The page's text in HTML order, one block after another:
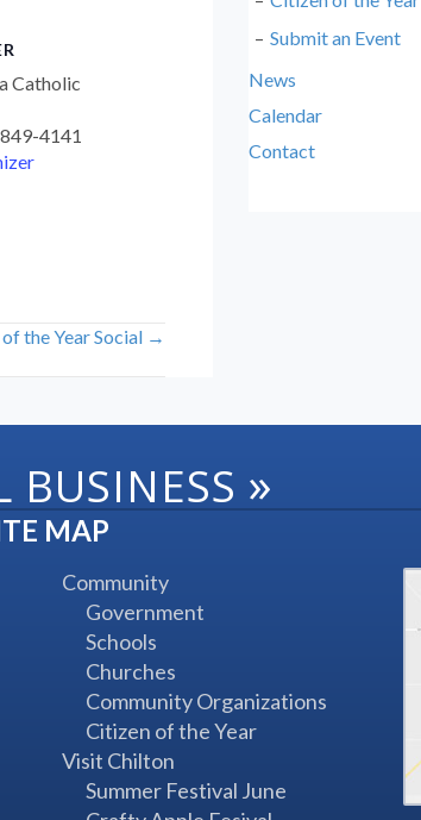
Catholic
4141
the Year Social →
Submit an Event
News
Calendar
Contact
BUSINESS »
MAP
Community
Government
Schools
Churches
Community Organizations
Citizen of the Year
Visit Chilton
Summer Festival June